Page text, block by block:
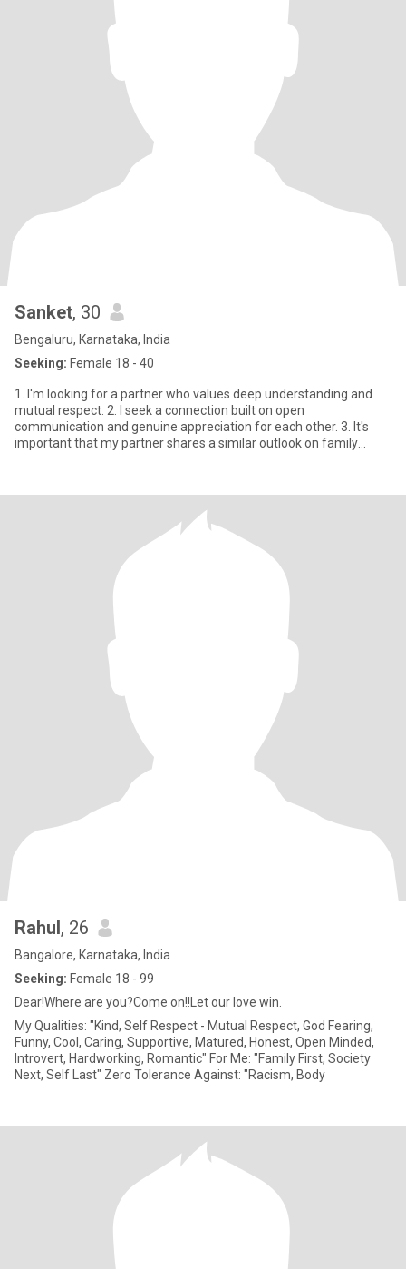
Sanket, 30
Bengaluru, Karnataka, India
Seeking: Female 18 - 40
1. I'm looking for a partner who values deep understanding and
mutual respect. 2. I seek a connection built on open
communication and genuine appreciation for each other. 3. It's
important that my partner shares a similar outlook on family
Rahul, 26
Bangalore, Karnataka, India
Seeking: Female 18 - 99
Dear!Where are you?Come on!!Let our love win.
My Qualities: "Kind, Self Respect - Mutual Respect, God Fearing,
Funny, Cool, Caring, Supportive, Matured, Honest, Open Minded,
Introvert, Hardworking, Romantic" For Me: "Family First, Society
Next, Self Last" Zero Tolerance Against: "Racism, Body